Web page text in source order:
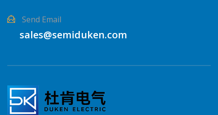
Send Email
sales@semiduken.com